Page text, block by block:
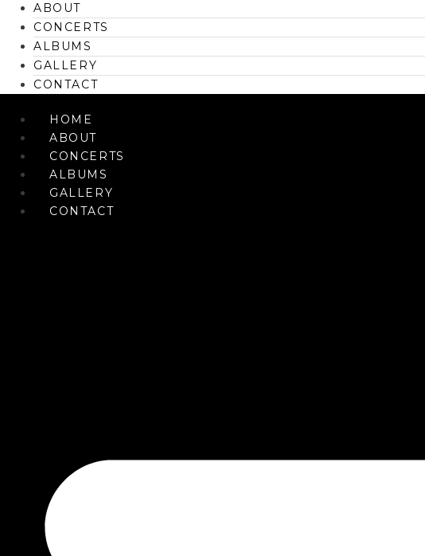
ABOUT
CONCERTS
ALBUMS
GALLERY
CONTACT
HOME
ABOUT
CONCERTS
ALBUMS
GALLERY
CONTACT